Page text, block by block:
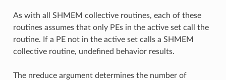
As with all SHMEM collective routines, each of these
routines assumes that only PEs in the active set call the
routine. If a PE not in the active set calls a SHMEM
collective routine, undefined behavior results.
The nreduce argument determines the number of